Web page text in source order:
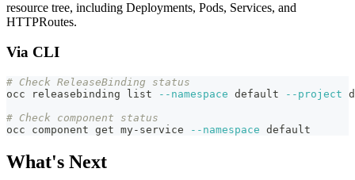
resource tree, including Deployments, Pods, Services, and
HTTPRoutes.
Via CLI
# Check ReleaseBinding status
occ releasebinding list
--namespace default --project
# Check component status
occ component get my-service
--namespace default
What's Next